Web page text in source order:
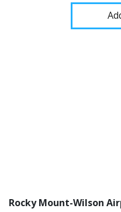
Rocky Mount-Wilson